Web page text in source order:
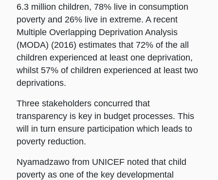
6.3 million children, 78% live in consumption
poverty and 26% live in extreme. A recent
Multiple Overlapping Deprivation Analysis
(MODA) (2016) estimates that 72% of the all
children experienced at least one deprivation,
whilst 57% of children experienced at least two
deprivations.
Three stakeholders concurred that
transparency is key in budget processes. This
will in turn ensure participation which leads to
poverty reduction.
Nyamadzawo from UNICEF noted that child
poverty as one of the key developmental